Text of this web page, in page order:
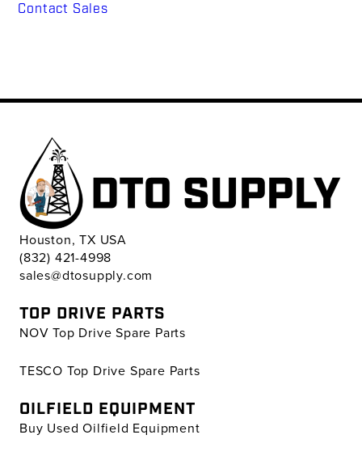
Contact Sales
Houston, TX USA
(832) 421-4998
sales@dtosupply.com
TOP DRIVE PARTS
NOV Top Drive Spare Parts
TESCO Top Drive Spare Parts
OILFIELD EQUIPMENT
Buy Used Oilfield Equipment